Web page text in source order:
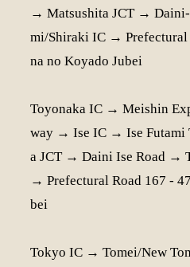
→ Matsushita JCT →
mi/Shiraki IC →
na no Koyado Jubei
Toyonaka IC → Meishin
way → Ise IC → Ise Futami
a JCT → Daini Ise Road →
→ Prefectural Road 167 -
bei
Tokyo IC → Tomei/New